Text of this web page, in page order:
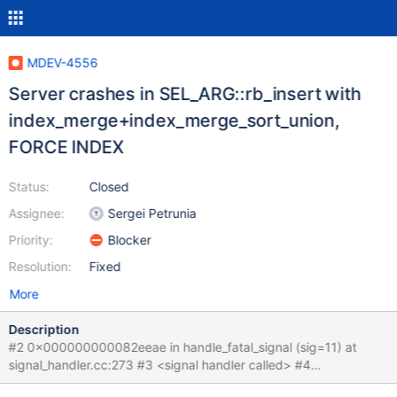
MDEV-4556
Server crashes in SEL_ARG::rb_insert with
index_merge+index_merge_sort_union,
FORCE INDEX
Status:
Assignee:
Priority:
Resolution:
Closed
Sergei Petrunia
Blocker
Fixed
More
Description
#2 0x000000000082eeae in handle_fatal_signal (sig=11) at
signal_handler.cc:273 #3 <signal handler called> #4
0x00000000007ec0b6 in SEL_ARG::rb_insert